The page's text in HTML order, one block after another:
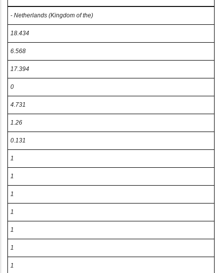
- Netherlands (Kingdom of the)
18.434
6.568
17.394
0
4.731
1.26
0.131
1
1
1
1
1
1
1